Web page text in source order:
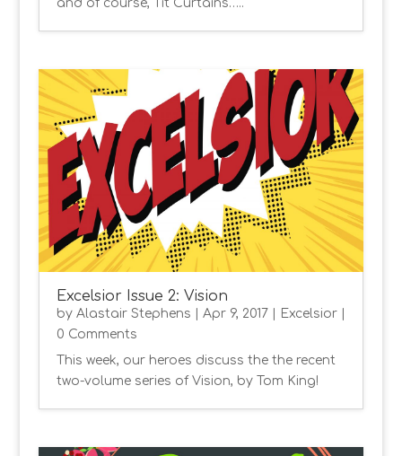
and of course, Tit Curtains…..
Excelsior Issue 2: Vision
by Alastair Stephens Apr 9, 2017 Excelsior|
0 Comments
This week, our heroes discuss the the recent
two-volume series of Vision, by Tom King!